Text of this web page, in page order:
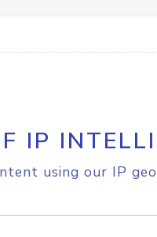
IP
using our IP